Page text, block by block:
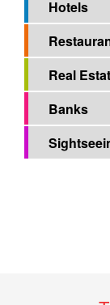
Hotels
Real
Banks